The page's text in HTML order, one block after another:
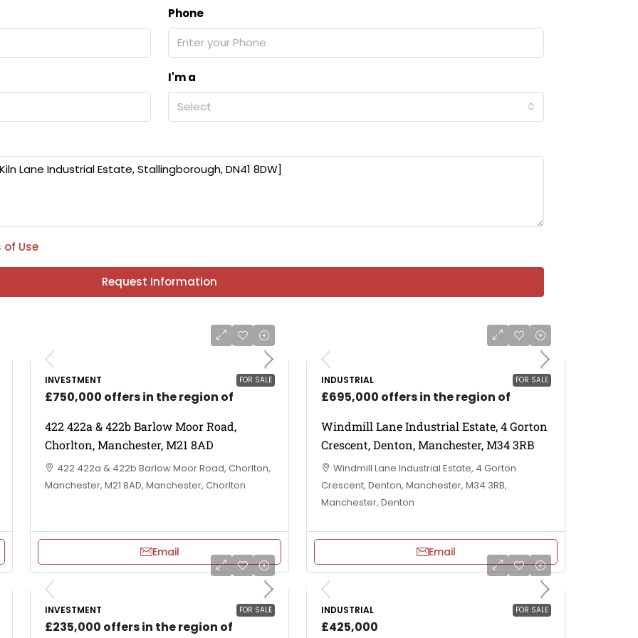
Phone
I'm a
Select
of Use
Request Information
FOR SALE
INVESTMENT
£750,000 offers in the region of
422 422a & 422b Barlow Moor Road,
Chorlton, Manchester, M21 8AD
422 422a & 422b Barlow Moor Road, Chorlton,
Manchester, M21 8AD, Manchester, Chorlton
Email
FOR SALE
INDUSTRIAL
£695,000 offers in the region of
Windmill Lane Industrial Estate, 4 Gorton
Crescent, Denton, Manchester, M34 3RB
Windmill Lane Industrial Estate, 4 Gorton
Crescent, Denton, Manchester, M34 3RB,
Manchester, Denton
Email
FOR SALE
INVESTMENT
£235,000 offers in the region of
FOR SALE
INDUSTRIAL
£425,000